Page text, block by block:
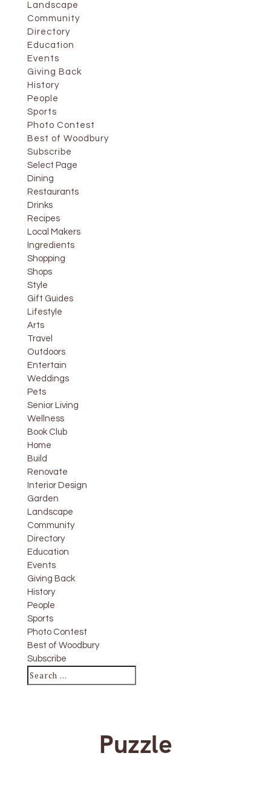
Landscape
Community
Directory
Education
Events
Giving Back
History
People
Sports
Photo Contest
Best of Woodbury
Subscribe
Select Page
Dining
Restaurants
Drinks
Recipes
Local Makers
Ingredients
Shopping
Shops
Style
Gift Guides
Lifestyle
Arts
Travel
Outdoors
Entertain
Weddings
Pets
Senior Living
Wellness
Book Club
Home
Build
Renovate
Interior Design
Garden
Landscape
Community
Directory
Education
Events
Giving Back
History
People
Sports
Photo Contest
Best of Woodbury
Subscribe
Puzzle